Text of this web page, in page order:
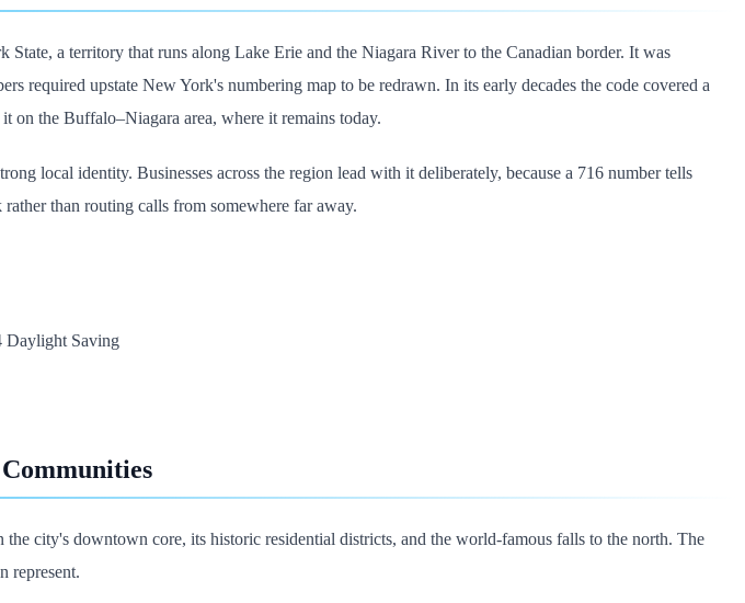
a territory that runs along Lake Erie and the Niagara River to the Canadian border. It was
required upstate New York's numbering map to be redrawn. In its early decades the code covered a
on the Buffalo–Niagara area, where it remains today.
local identity. Businesses across the region lead with it deliberately, because a 716 number tells
than routing calls from somewhere far away.
Daylight Saving
city's downtown core, its historic residential districts, and the world-famous falls to the north. The
represent.